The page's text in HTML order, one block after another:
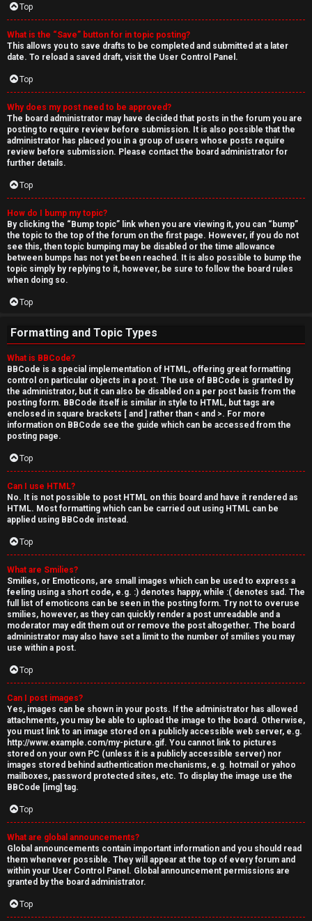
Top
What is the “Save” button for in topic posting?
This allows you to save drafts to be completed and submitted at a later
date. To reload a saved draft, visit the User Control Panel.
Top
Why does my post need to be approved?
The board administrator may have decided that posts in the forum you are
posting to require review before submission. It is also possible that the
administrator has placed you in a group of users whose posts require
review before submission. Please contact the board administrator for
further details.
Top
How do I bump my topic?
By clicking the “Bump topic” link when you are viewing it, you can “bump”
the topic to the top of the forum on the first page. However, if you do not
see this, then topic bumping may be disabled or the time allowance
between bumps has not yet been reached. It is also possible to bump the
topic simply by replying to it, however, be sure to follow the board rules
when doing so.
Top
Formatting and Topic Types
What is BBCode?
BBCode is a special implementation of HTML, offering great formatting
control on particular objects in a post. The use of BBCode is granted by
the administrator, but it can also be disabled on a per post basis from the
posting form. BBCode itself is similar in style to HTML, but tags are
enclosed in square brackets [ and ] rather than < and >. For more
information on BBCode see the guide which can be accessed from the
posting page.
Top
Can I use HTML?
No. It is not possible to post HTML on this board and have it rendered as
HTML. Most formatting which can be carried out using HTML can be
applied using BBCode instead.
Top
What are Smilies?
Smilies, or Emoticons, are small images which can be used to express a
feeling using a short code, e.g. :) denotes happy, while :( denotes sad. The
full list of emoticons can be seen in the posting form. Try not to overuse
smilies, however, as they can quickly render a post unreadable and a
moderator may edit them out or remove the post altogether. The board
administrator may also have set a limit to the number of smilies you may
use within a post.
Top
Can I post images?
Yes, images can be shown in your posts. If the administrator has allowed
attachments, you may be able to upload the image to the board. Otherwise,
you must link to an image stored on a publicly accessible web server, e.g.
http://www.example.com/my-picture.gif. You cannot link to pictures
stored on your own PC (unless it is a publicly accessible server) nor
images stored behind authentication mechanisms, e.g. hotmail or yahoo
mailboxes, password protected sites, etc. To display the image use the
BBCode [img] tag.
Top
What are global announcements?
Global announcements contain important information and you should read
them whenever possible. They will appear at the top of every forum and
within your User Control Panel. Global announcement permissions are
granted by the board administrator.
Top